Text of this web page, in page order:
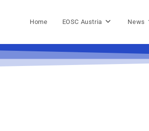
Home EOSC Austria News